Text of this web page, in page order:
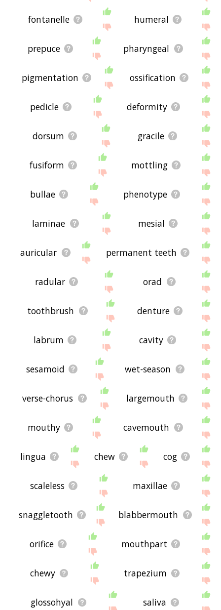
fontanelle humeral
prepuce pharyngeal
pigmentation ossification
pedicle deformity
dorsum gracile
fusiform mottling
bullae phenotype
laminae mesial
auricular permanent teeth
radular orad
toothbrush denture
labrum cavity
sesamoid wet-season
verse-chorus largemouth
mouthy cavemouth
lingua chew cog
scaleless maxillae
snaggletooth blabbermouth
orifice mouthpart
chewy trapezium
glossohyal saliva